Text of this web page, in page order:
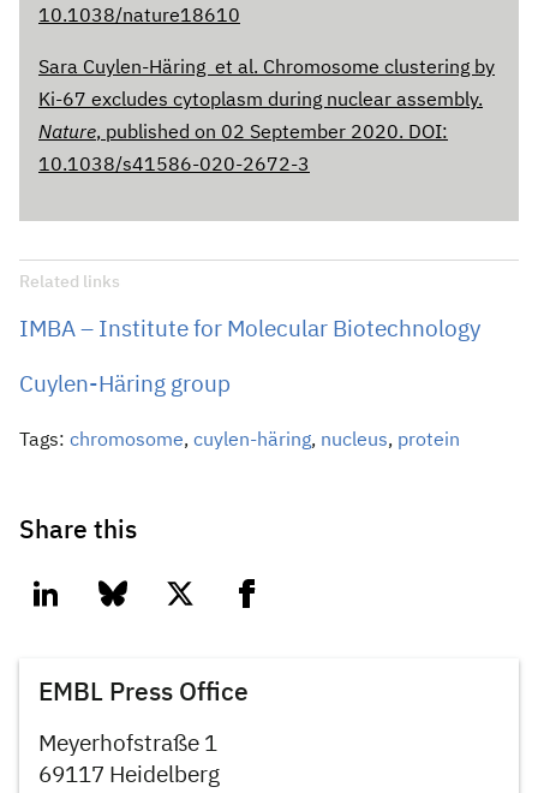
10.1038/nature18610
Sara Cuylen-Häring et al. Chromosome clustering by
Ki-67 excludes cytoplasm during nuclear assembly.
Nature, published on 02 September 2020. DOI:
10.1038/s41586-020-2672-3
Related links
IMBA – Institute for Molecular Biotechnology
Cuylen-Häring group
Tags: chromosome, cuylen-häring, nucleus, protein
Share this
linkedin bluesky twitter facebook
EMBL Press Office
Meyerhofstraße 1
69117 Heidelberg